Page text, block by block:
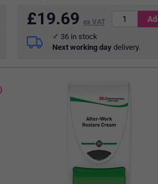
£19.69 ex VAT
36in stock
Next working day delivery.